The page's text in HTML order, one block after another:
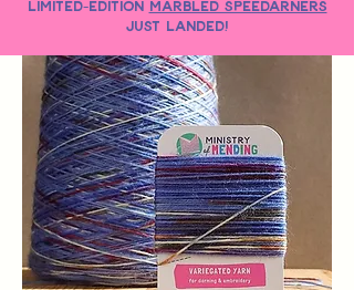
LIMITED-EDITION MARBLED SPEEDARNERS
just landed!